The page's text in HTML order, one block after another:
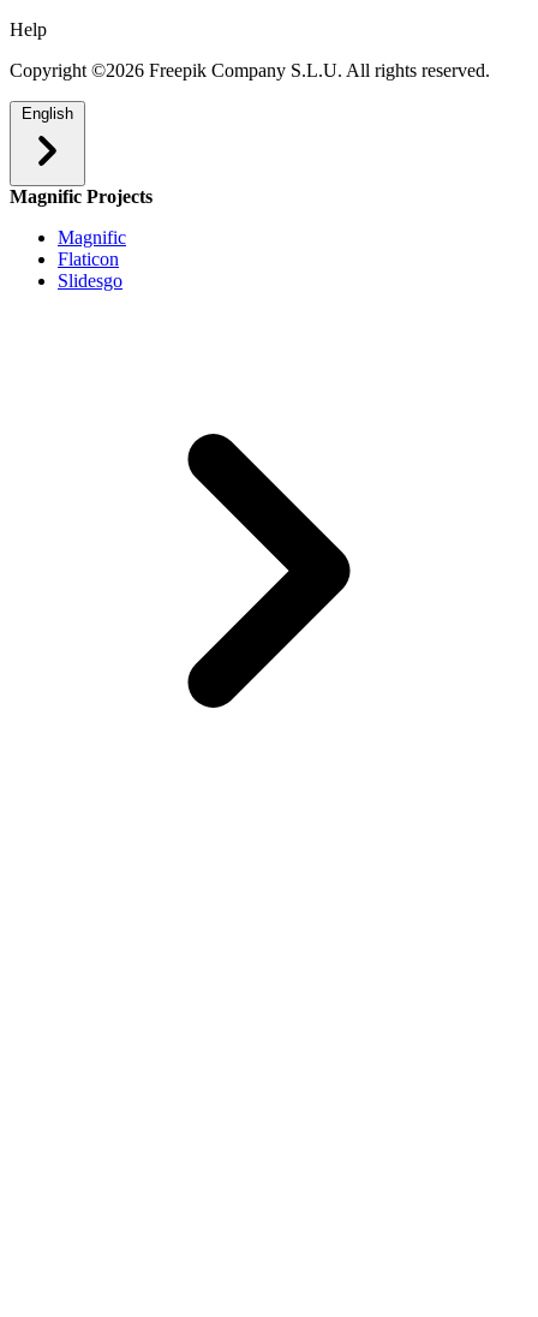
Help
Copyright ©2026 Freepik Company S.L.U. All rights reserved.
English
Magnific Projects
Magnific
Flaticon
Slidesgo